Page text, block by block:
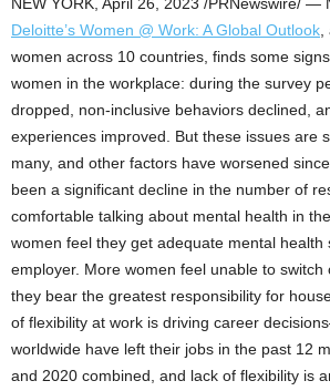
Deloitte’s Women @ Work: A Global Outlook
women across 10 countries, finds some
women in the workplace: during the survey
dropped, non-inclusive behaviors declined,
experiences improved. But these issues are
many, and other factors have worsened
been a significant decline in the number of
comfortable talking about mental health in
women feel they get adequate mental health
employer. More women feel unable to
they bear the greatest responsibility for
of flexibility at work is driving career
worldwide have left their jobs in the past 12
and 2020 combined, and lack of flexibility is